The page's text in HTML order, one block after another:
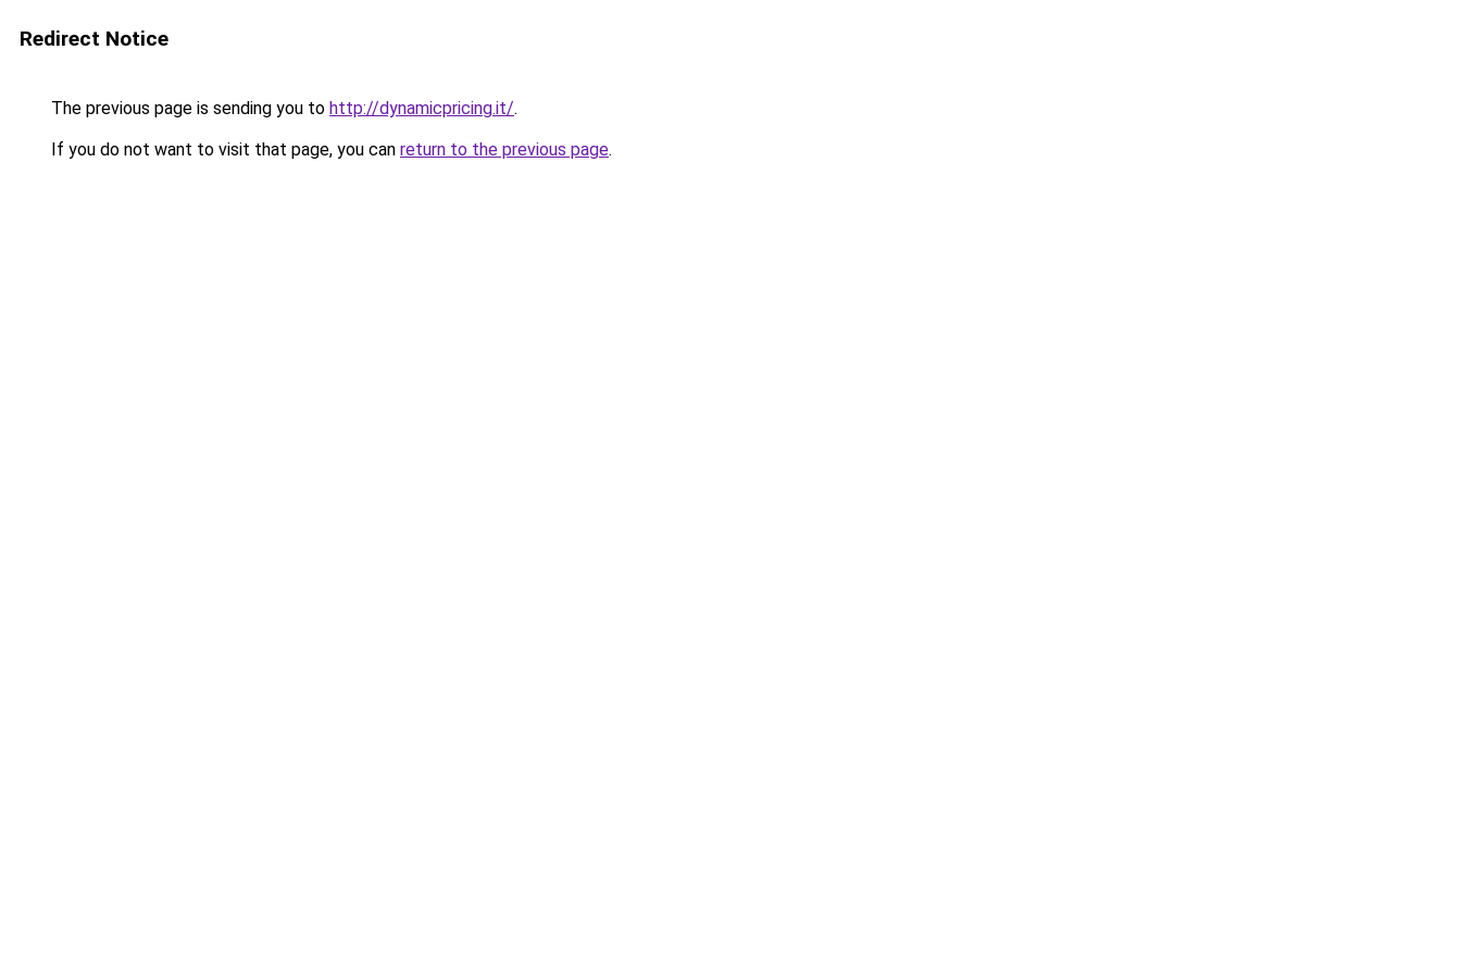
Redirect Notice
The previous page is sending you to http://dynamicpricing.it/.
If you do not want to visit that page, you can return to the previous page.